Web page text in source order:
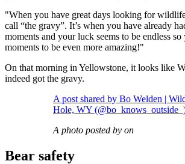
"When you have great days looking for
call “the gravy”. It’s when you have already
moments and your luck seems to be endless
moments to be even more amazing!"
On that morning in Yellowstone, it looks like
indeed got the gravy.
A post shared by Bo Welden |
Hole, WY
A photo posted by on
Bear safety